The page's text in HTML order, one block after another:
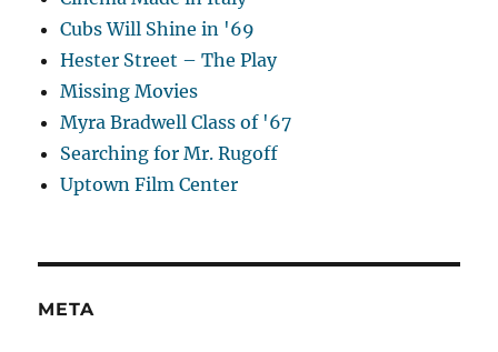
Cubs Will Shine in '69
Hester Street – The Play
Missing Movies
Myra Bradwell Class of '67
Searching for Mr. Rugoff
Uptown Film Center
META